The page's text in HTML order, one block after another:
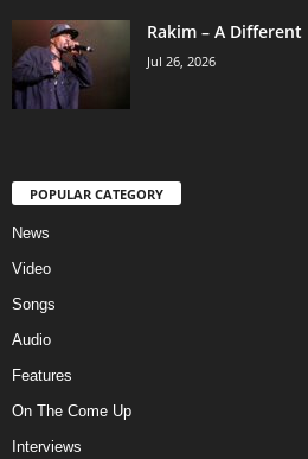
Rakim – A
Jul 26, 2026
POPULAR CATEGORY
News
Video
Songs
Audio
Features
On The Come Up
Interviews